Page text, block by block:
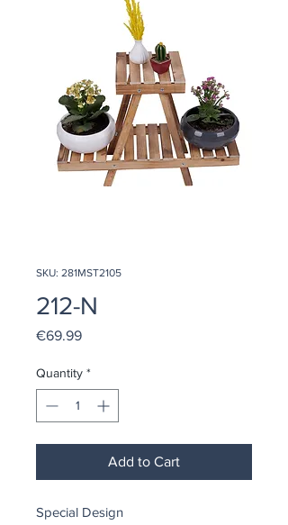
SKU: 281MST2105
212-N
€69.99Price
Quantity *
Add to Cart
Special Design